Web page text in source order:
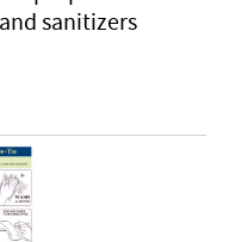
sanitizers